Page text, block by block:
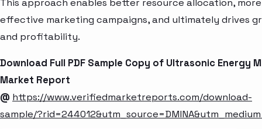
This approach enables better resource allocation, more
effective marketing campaigns, and ultimately drives
and profitability.
Download Full PDF Sample Copy of Ultrasonic Energy
Market Report
@ https://www.verifiedmarketreports.com/download-
sample/